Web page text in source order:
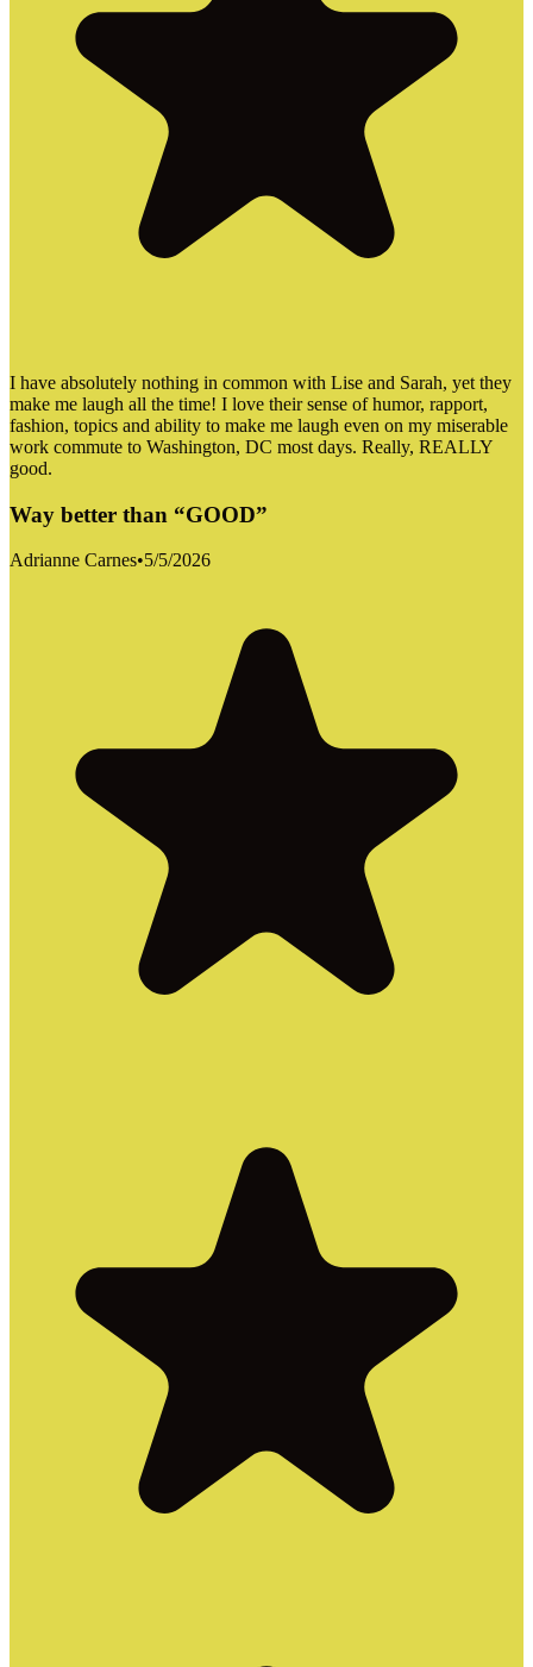
I have absolutely nothing in common with Lise and Sarah, yet they
make me laugh all the time! I love their sense of humor, rapport,
fashion, topics and ability to make me laugh even on my miserable
work commute to Washington, DC most days. Really, REALLY
good.
Way better than “GOOD”
Adrianne Carnes•5/5/2026